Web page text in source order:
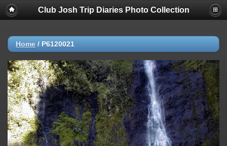
Club Josh Trip Diaries Photo Collection
Home / P6120021